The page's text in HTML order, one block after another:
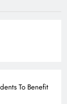
To Benefit